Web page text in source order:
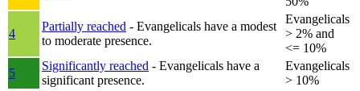
4
Partially reached - Evangelicals have a modest
to moderate presence.
Evangelicals
> 2% and
<= 10%
5
Significantly reached - Evangelicals have a
significant presence.
Evangelicals
> 10%